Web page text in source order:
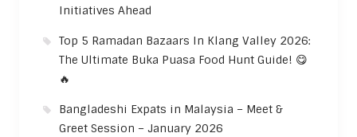
Initiatives Ahead
Top 5 Ramadan Bazaars In Klang Valley 2026:
The Ultimate Buka Puasa Food Hunt Guide! 😋
🔥
Bangladeshi Expats in Malaysia – Meet &
Greet Session – January 2026